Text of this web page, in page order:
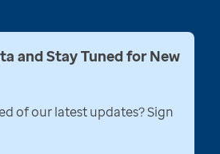
and Stay Tuned for New
of our latest updates? Sign